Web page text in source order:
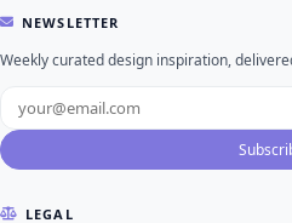
NEWSLETTER
Weekly curated design inspiration,
LEGAL